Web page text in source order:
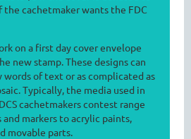
the cachetmaker wants the FDC
on a first day cover envelope
new stamp. These designs can
words of text or as complicated as
Typically, the media used in
cachetmakers contest range
markers to acrylic paints,
movable parts.